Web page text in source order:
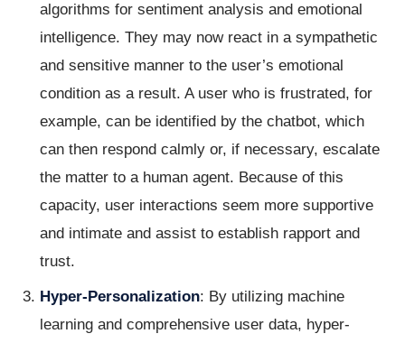
algorithms for sentiment analysis and emotional
intelligence. They may now react in a sympathetic
and sensitive manner to the user’s emotional
condition as a result. A user who is frustrated, for
example, can be identified by the chatbot, which
can then respond calmly or, if necessary, escalate
the matter to a human agent. Because of this
capacity, user interactions seem more supportive
and intimate and assist to establish rapport and
trust.
Hyper-Personalization: By utilizing machine
learning and comprehensive user data, hyper-